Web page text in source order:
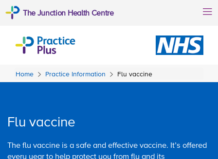
The Junction Health Centre
Home Practice Information Flu vaccine
Flu vaccine
The flu vaccine is a safe and effective vaccine. It’s offered
every year to help protect you from flu and its